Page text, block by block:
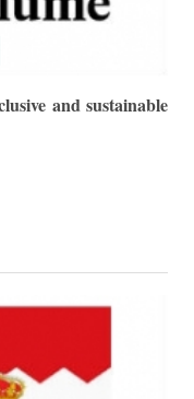
and sustainable